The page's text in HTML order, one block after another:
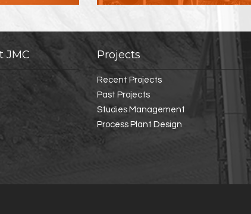
JMC Projects
Recent Projects
Past Projects
Studies Management
Process Plant Design